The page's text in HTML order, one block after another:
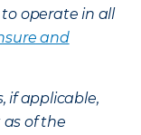
operate in all
and
if applicable,
of the